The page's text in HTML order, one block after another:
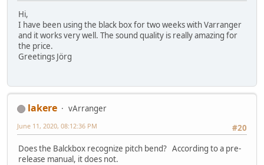
Hi,
I have been using the black box for two weeks with Varranger
and it works very well. The sound quality is really amazing for
the price.
Greetings Jörg
lakere
vArranger
#20
June 11, 2020, 08:12:36 PM
Does the Balckbox recognize pitch bend? According to a pre-
release manual, it does not.